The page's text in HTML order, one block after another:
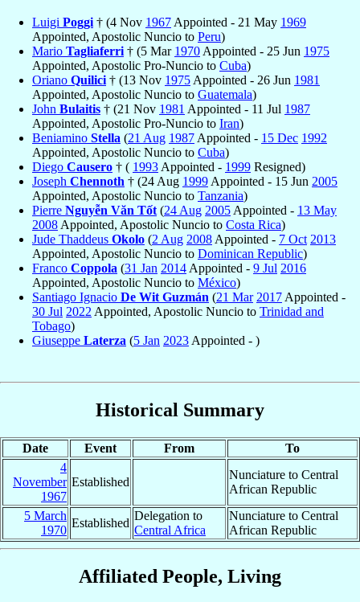
Luigi Poggi † (4 Nov 1967 Appointed - 21 May 1969
Appointed, Apostolic Nuncio to Peru)
Mario Tagliaferri † (5 Mar 1970 Appointed - 25 Jun 1975
Appointed, Apostolic Pro-Nuncio to Cuba)
Oriano Quilici † (13 Nov 1975 Appointed - 26 Jun 1981
Appointed, Apostolic Nuncio to Guatemala)
John Bulaitis † (21 Nov 1981 Appointed - 11 Jul 1987
Appointed, Apostolic Pro-Nuncio to Iran)
Beniamino Stella (21 Aug 1987 Appointed - 15 Dec 1992
Appointed, Apostolic Nuncio to Cuba)
Diego Causero † ( 1993 Appointed - 1999 Resigned)
Joseph Chennoth † (24 Aug 1999 Appointed - 15 Jun 2005
Appointed, Apostolic Nuncio to Tanzania)
Pierre Nguyễn Văn Tốt (24 Aug 2005 Appointed - 13 May
2008 Appointed, Apostolic Nuncio to Costa Rica)
Jude Thaddeus Okolo (2 Aug 2008 Appointed - 7 Oct 2013
Appointed, Apostolic Nuncio to Dominican Republic)
Franco Coppola (31 Jan 2014 Appointed - 9 Jul 2016
Appointed, Apostolic Nuncio to México)
Santiago Ignacio De Wit Guzmán (21 Mar 2017 Appointed -
30 Jul 2022 Appointed, Apostolic Nuncio to Trinidad and
Tobago)
Giuseppe Laterza (5 Jan 2023 Appointed - )
Historical Summary
Date Event From
To
4
November
1967
Established
Nunciature to Central
African Republic
5 March
1970
Established
Delegation to
Central Africa
Nunciature to Central
African Republic
Affiliated People, Living